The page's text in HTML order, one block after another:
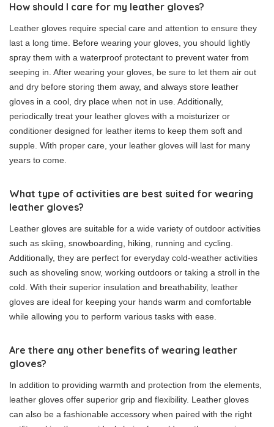
How should I care for my leather gloves?
Leather gloves require special care and attention to ensure they
last a long time. Before wearing your gloves, you should lightly
spray them with a waterproof protectant to prevent water from
seeping in. After wearing your gloves, be sure to let them air out
and dry before storing them away, and always store leather
gloves in a cool, dry place when not in use. Additionally,
periodically treat your leather gloves with a moisturizer or
conditioner designed for leather items to keep them soft and
supple. With proper care, your leather gloves will last for many
years to come.
What type of activities are best suited for wearing
leather gloves?
Leather gloves are suitable for a wide variety of outdoor activities
such as skiing, snowboarding, hiking, running and cycling.
Additionally, they are perfect for everyday cold-weather activities
such as shoveling snow, working outdoors or taking a stroll in the
cold. With their superior insulation and breathability, leather
gloves are ideal for keeping your hands warm and comfortable
while allowing you to perform various tasks with ease.
Are there any other benefits of wearing leather
gloves?
In addition to providing warmth and protection from the elements,
leather gloves offer superior grip and flexibility. Leather gloves
can also be a fashionable accessory when paired with the right